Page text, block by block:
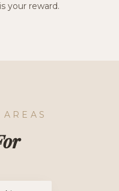
your reward.